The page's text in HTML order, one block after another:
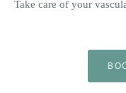
Take care of your